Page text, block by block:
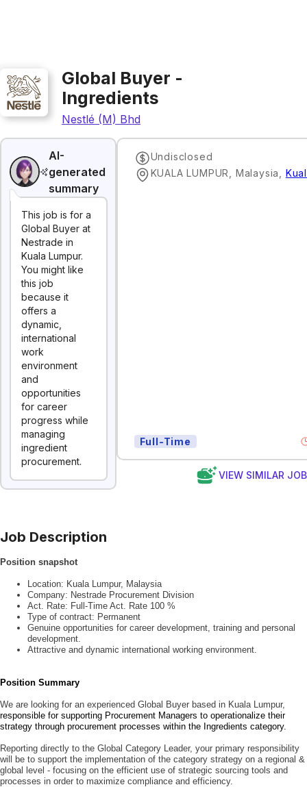
Global Buyer -
Ingredients
Nestlé (M) Bhd
AI-
generated
summary
This job is for a
Global Buyer at
Nestrade in
Kuala Lumpur.
You might like
this job
because it
offers a
dynamic,
international
work
environment
and
opportunities
for career
progress while
managing
ingredient
procurement.
Undisclosed
KUALA LUMPUR, Malaysia
Full-Time
VIEW SIMILAR
Job Description
Position snapshot
Location: Kuala Lumpur, Malaysia
Company: Nestrade Procurement Division
Act. Rate: Full-Time Act. Rate 100 %
Type of contract: Permanent
Genuine opportunities for career development, training and personal
development.
Attractive and dynamic international working environment.
Position Summary
We are looking for an experienced Global Buyer based in Kuala Lumpur,
responsible for supporting Procurement Managers to operationalize their
strategy through procurement processes within the Ingredients category.
Reporting directly to the Global Category Leader, your primary responsibility
will be to support the implementation of the category strategy on a regional &
global level - focusing on the efficient use of strategic sourcing tools and
processes in order to maximize compliance and efficiency.